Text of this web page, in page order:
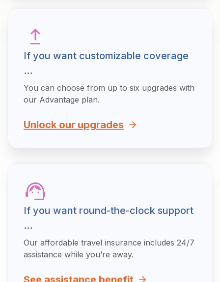
If you want customizable coverage
…
You can choose from up to six upgrades with
our Advantage plan.
Unlock our upgrades
If you want round-the-clock support
…
Our affordable travel insurance includes 24/7
assistance while you’re away.
See assistance benefit